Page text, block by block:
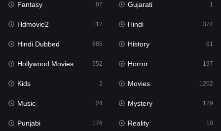
History
Hollywood Movies 552
Horror
Kids 2
Movies 1202
Music 24
Mystery
Fantasy 97 Gujarati 1
Hdmovie2 112 Hindi 374
Hindi Dubbed 885 History 61
Hollywood Movies 552 Horror 197
Kids 2 Movies 1202
Music 24 Mystery 129
Punjabi 176 Reality 10